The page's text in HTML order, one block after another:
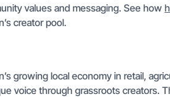
values and messaging. See how
creator pool.
growing local economy in retail,
voice through grassroots creators.